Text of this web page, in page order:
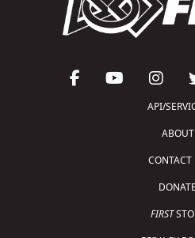
API/
ABOUT
CONTACT
DONATE
FIRST